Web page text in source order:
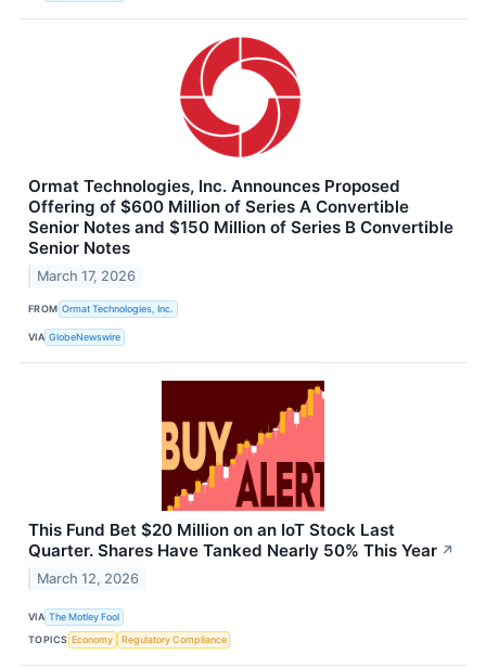
Ormat Technologies, Inc. Announces Proposed
Offering of $600 Million of Series A Convertible
Senior Notes and $150 Million of Series B Convertible
Senior Notes
March 17, 2026
FROM Ormat Technologies, Inc.
VIA GlobeNewswire
This Fund Bet $20 Million on an IoT Stock Last
Quarter. Shares Have Tanked Nearly 50% This Year ↗
March 12, 2026
VIA The Motley Fool
TOPICS Economy Regulatory Compliance